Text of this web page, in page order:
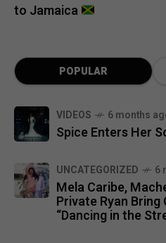
to Jamaica
POPULAR
VIDEOS 6 months
Spice Enters Her
UNCATEGORIZED 6
Mela Caribe,
Private Ryan
“Dancing in the